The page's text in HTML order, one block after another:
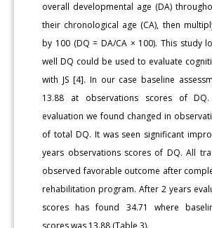
overall developmental age (DA)
their chronological age (CA), then
by 100 (DQ = DA/CA × 100). This study
well DQ could be used to evaluate
with JS [4]. In our case baseline
13.88 at observations scores of
evaluation we found changed in
of total DQ. It was seen significant
years observations scores of DQ. All
observed favorable outcome after
rehabilitation program. After 2 years
scores has found 34.71 where